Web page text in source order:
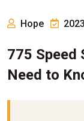
Hope
775 Speed
Need to